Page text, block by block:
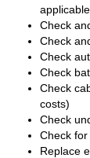
Check
Check
Check
Check
Check
costs)
Check
Check
Replace